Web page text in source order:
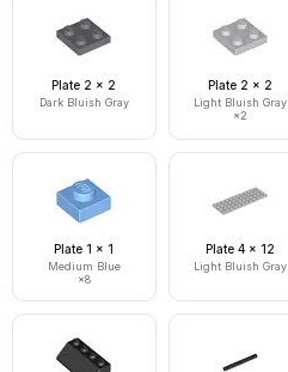
Plate 2 x 2
Dark Bluish Gray
Plate 2 x 2
Light Bluish Gray
×2
Plate 1 x 1
Medium Blue
×8
Plate 4 x 12
Light Bluish Gray